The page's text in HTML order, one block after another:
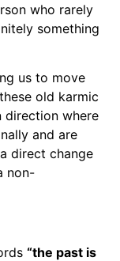
who rarely
something
us to move
old karmic
direction where
and are
direct change
non-
“the past is